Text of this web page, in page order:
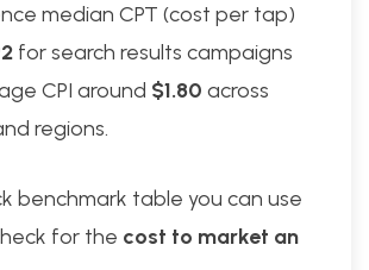
median CPT (cost per tap)
for search results campaigns
CPI around $1.80 across
regions.
benchmark table you can use
for the cost to market an